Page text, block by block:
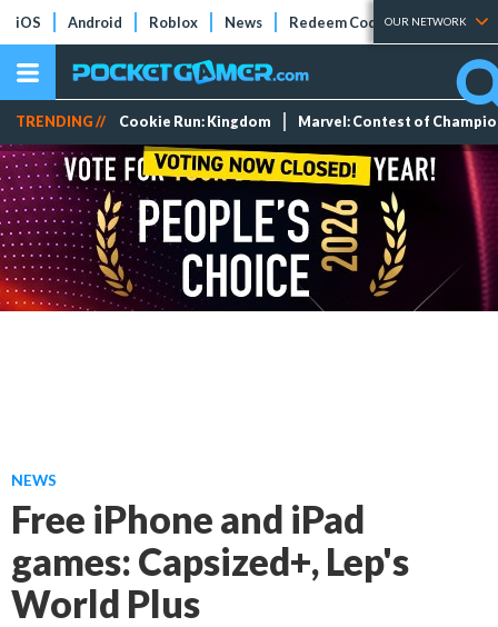
iOS Android Roblox News Redeem Codes Tier Lists
OUR NETWORK
TRENDING // Cookie Run: Kingdom Marvel: Contest of
NEWS
Free iPhone and iPad
games: Capsized+, Lep's
World Plus